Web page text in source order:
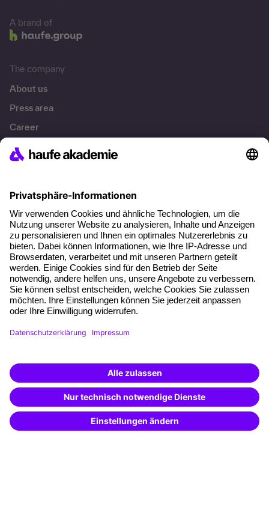
A brand of
The company
About us
Press area
Career
References
About our offer
Planning security
Free seminar places
Quality standards
Planning and locations
Funding opportunities
Training app
Special offers
Potential analysis
Transfer coaching